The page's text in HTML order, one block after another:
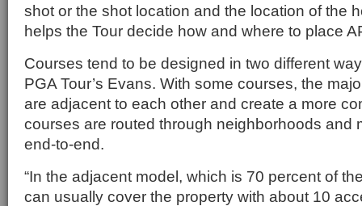
shot or the shot location and the location of the
helps the Tour decide how and where to place
Courses tend to be designed in two different
PGA Tour’s Evans. With some courses, the
are adjacent to each other and create a more
courses are routed through neighborhoods and
end-to-end.
“In the adjacent model, which is 70 percent of
can usually cover the property with about 10